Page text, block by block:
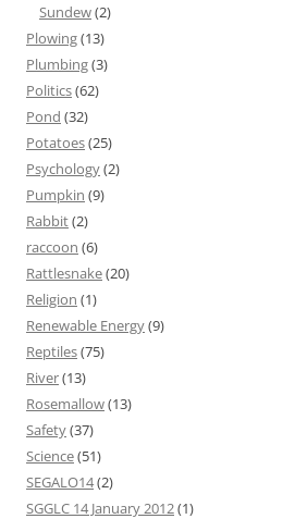
Sundew(2)
Plowing(13)
Plumbing(3)
Politics(62)
Pond (32)
Potatoes(25)
Psychology(2)
Pumpkin (9)
Rabbit(2)
raccoon (6)
Rattlesnake(20)
Religion (1)
Renewable Energy(9)
Reptiles(75)
River(13)
Rosemallow(13)
Safety(37)
Science(51)
SEGALO14(2)
SGGLC 14 January 2012(1)